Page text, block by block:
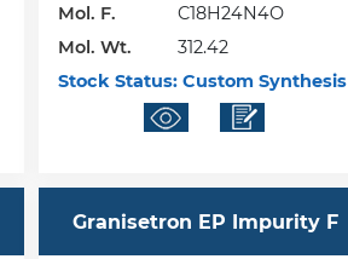
Mol. F.
C18H24N4O
Mol. Wt.
312.42
Stock Status: Custom Synthesis
Granisetron EP Impurity F